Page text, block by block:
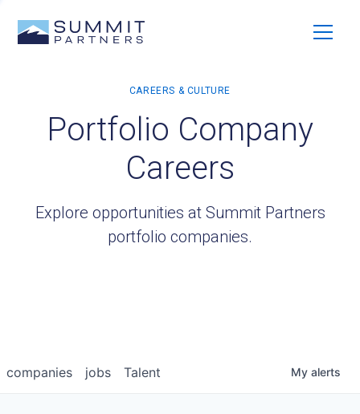
Portfolio Company
Careers
Explore opportunities at Summit Partners
portfolio companies.
jobs
companies Talent My alerts